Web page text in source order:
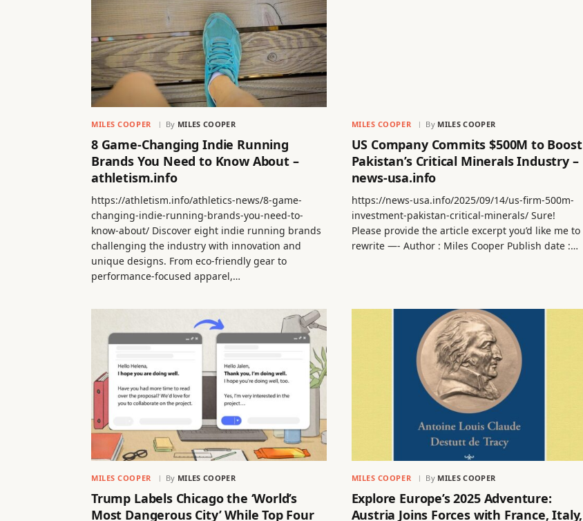
MILES COOPER By MILES COOPER
8 Game-Changing Indie Running
Brands You Need to Know About –
athletism.info
https://athletism.info/athletics-news/8-game-
changing-indie-running-brands-you-need-to-
know-about/ Discover eight indie running brands
challenging the industry with innovation and
unique designs. From eco-friendly gear to
performance-focused apparel,…
MILES COOPER By MILES COOPER
US Company Commits $500M to Boost
Pakistan’s Critical Minerals Industry –
news-usa.info
https://news-usa.info/2025/09/14/us-firm-500m-
investment-pakistan-critical-minerals/ Sure!
Please provide the article excerpt you’d like me to
rewrite —- Author : Miles Cooper Publish date :…
MILES COOPER By MILES COOPER
Trump Labels Chicago the ‘World’s
Most Dangerous City’ While Top Four
MILES COOPER By MILES COOPER
Explore Europe’s 2025 Adventure:
Austria Joins Forces with France, Italy,